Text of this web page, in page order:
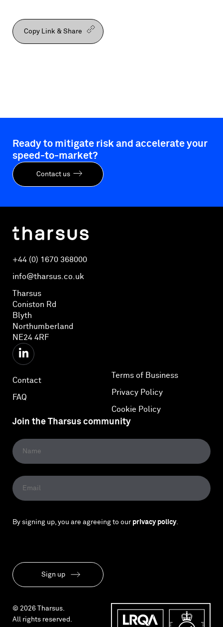
Copy Link & Share
Ready to mitigate risk and accelerate your
speed-to-market?
Contact us
+44 (0) 1670 368000
info@tharsus.co.uk
Tharsus
Coniston Rd
Blyth
Northumberland
NE24 4RF
Contact
FAQ
Terms of Business
Privacy Policy
Cookie Policy
Join the Tharsus community
By signing up, you are agreeing to our privacy policy.
Sign up
© 2026 Tharsus.
All rights reserved.